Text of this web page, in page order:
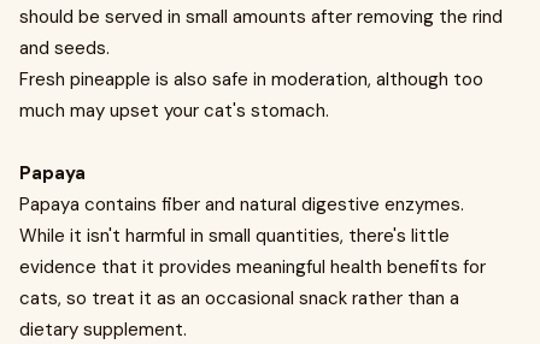
should be served in small amounts after removing the rind
and seeds.
Fresh pineapple is also safe in moderation, although too
much may upset your cat's stomach.
Papaya
Papaya contains fiber and natural digestive enzymes.
While it isn't harmful in small quantities, there's little
evidence that it provides meaningful health benefits for
cats, so treat it as an occasional snack rather than a
dietary supplement.